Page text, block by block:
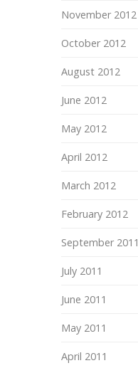
November 2012
October 2012
August 2012
June 2012
May 2012
April 2012
March 2012
February 2012
September 2011
July 2011
June 2011
May 2011
April 2011